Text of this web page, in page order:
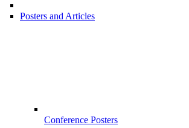
Posters and Articles
Conference Posters